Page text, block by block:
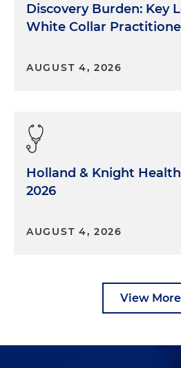
Discovery Burden: Key
White Collar
AUGUST 4, 2026
Holland & Knight
2026
AUGUST 4, 2026
View More